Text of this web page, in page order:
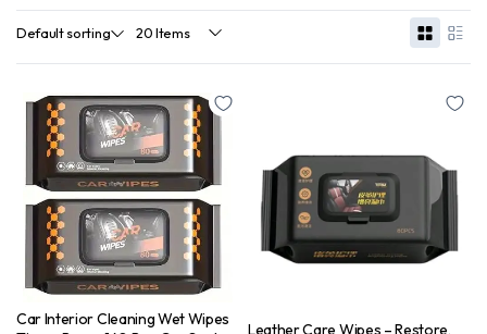
Car Interior Cleaning Wet Wipes
Leather Care Wipes – Restore,